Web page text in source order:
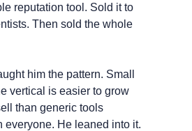
reputation tool. Sold it to
Then sold the whole
him the pattern. Small
than generic tools
everyone. He leaned into it.